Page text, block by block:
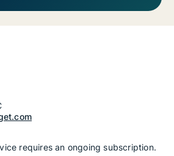
requires an ongoing subscription.